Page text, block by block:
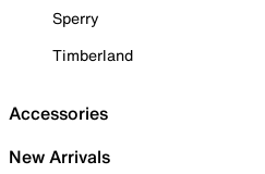
Sperry
Timberland
Accessories
New Arrivals